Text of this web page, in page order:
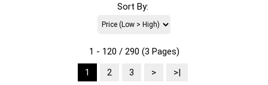
Sort By:
1 - 120 / 290 (3 Pages)
1
2 3 > >|